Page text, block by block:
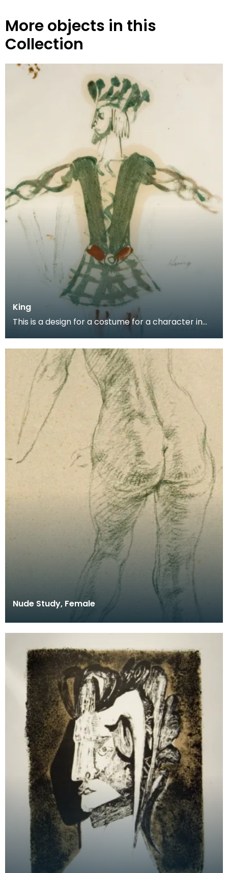
More objects in this
Collection
King
This is a design for a costume for a character in
Nude Study, Female